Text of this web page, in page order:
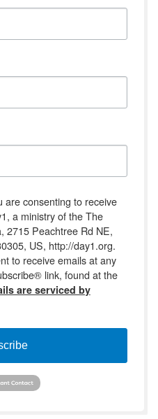
are consenting to receive
a ministry of the The
2715 Peachtree Rd NE,
US, http://day1.org.
to receive emails at any
link, found at the
are serviced by